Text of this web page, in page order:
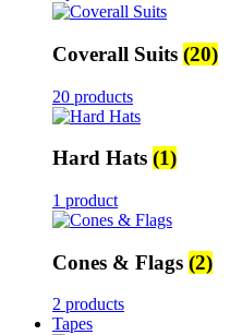
Coverall Suits (20)
20 products
Hard Hats (1)
1 product
Cones & Flags (2)
2 products
Tapes